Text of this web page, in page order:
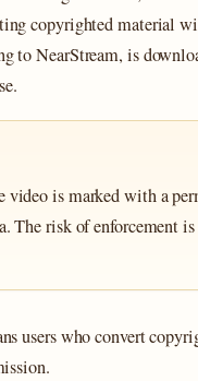
copyrighted material
to NearStream, is
video is marked with a
The risk of enforcement
users who convert